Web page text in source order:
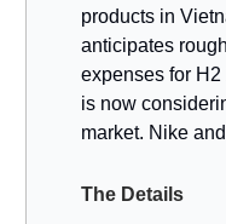
products in
anticipates
expenses for
is now
market. Nike
The Details